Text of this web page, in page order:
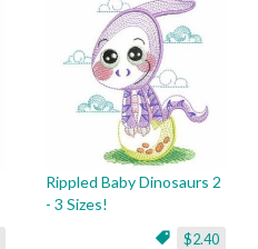
Rippled Baby Dinosaurs 2
- 3 Sizes!
$2.40